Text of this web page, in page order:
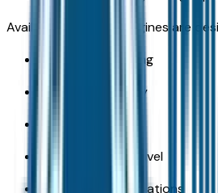
Available ram 2500 engines are
Heavy-duty towing
Payload capability
Long-distance travel
Commercial applications